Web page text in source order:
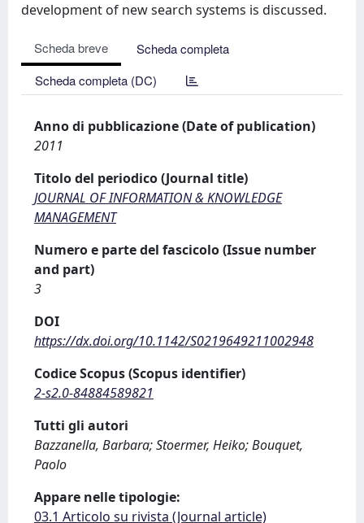
development of new search systems is discussed.
Scheda breve
Scheda completa
Scheda completa (DC)
Anno di pubblicazione (Date of publication)
2011
Titolo del periodico (Journal title)
JOURNAL OF INFORMATION & KNOWLEDGE
MANAGEMENT
Numero e parte del fascicolo (Issue number
and part)
3
DOI
https://dx.doi.org/10.1142/S0219649211002948
Codice Scopus (Scopus identifier)
2-s2.0-84884589821
Tutti gli autori
Bazzanella, Barbara; Stoermer, Heiko; Bouquet,
Paolo
Appare nelle tipologie:
03.1 Articolo su rivista (Journal article)